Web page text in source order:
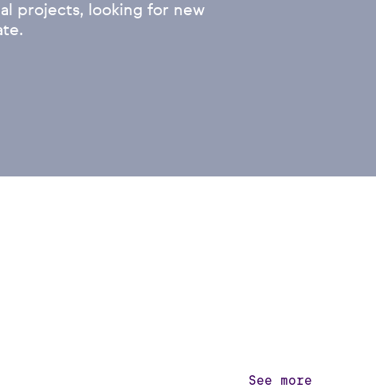
projects, looking for new
See more